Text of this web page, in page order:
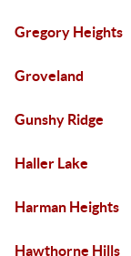
Gregory Heights
Groveland
Gunshy Ridge
Haller Lake
Harman Heights
Hawthorne Hills